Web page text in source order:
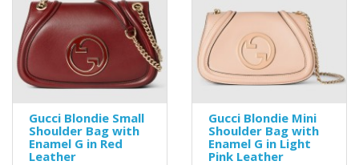
Gucci Blondie Small
Shoulder Bag with
Enamel G in Red
Leather
Gucci Blondie Mini
Shoulder Bag with
Enamel G in Light
Pink Leather